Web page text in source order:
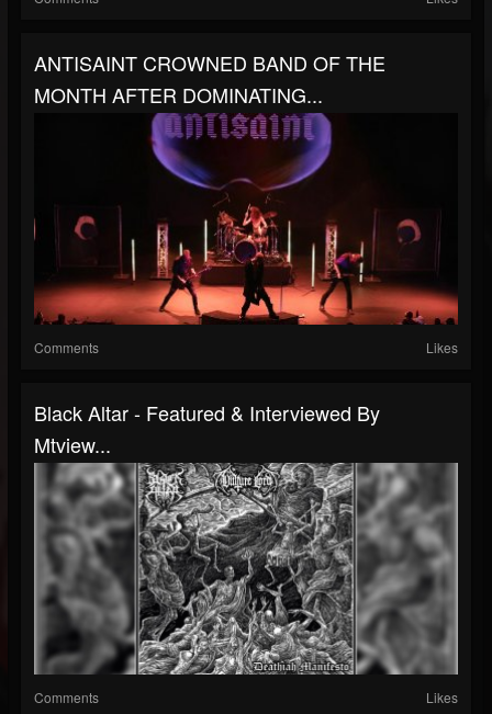
ANTISAINT CROWNED BAND OF THE
MONTH AFTER DOMINATING...
Comments Likes
Black Altar - Featured & Interviewed By
Mtview...
Comments Likes